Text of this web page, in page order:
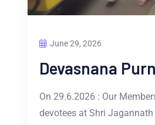
June 29, 2026
Devasnana
On 29.6.2026 : Our
devotees at Shri Jagannath